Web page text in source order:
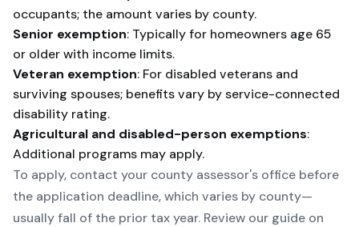
occupants; the amount varies by county.
Senior exemption: Typically for homeowners age 65
or older with income limits.
Veteran exemption: For disabled veterans and
surviving spouses; benefits vary by service-connected
disability rating.
Agricultural and disabled-person exemptions:
Additional programs may apply.
To apply, contact your county assessor's office before
the application deadline, which varies by county—
usually fall of the prior tax year. Review our guide on